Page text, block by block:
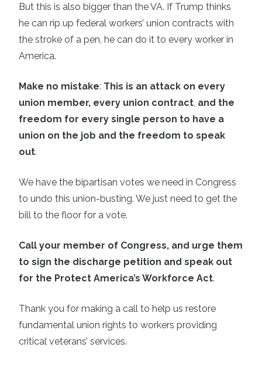
But this is also bigger than the VA. If Trump thinks
he can rip up federal workers’ union contracts with
the stroke of a pen, he can do it to every worker in
America.
Make no mistake: This is an attack on every
union member, every union contract and the
freedom for every single person to have a
union on the job and the freedom to speak
out.
We have the bipartisan votes we need in Congress
to undo this union-busting. We just need to get the
bill to the floor for a vote.
Call your member of Congress, and urge them
to sign the discharge petition and speak out
for the Protect America’s Workforce Act.
Thank you for making a call to help us restore
fundamental union rights to workers providing
critical veterans’ services.